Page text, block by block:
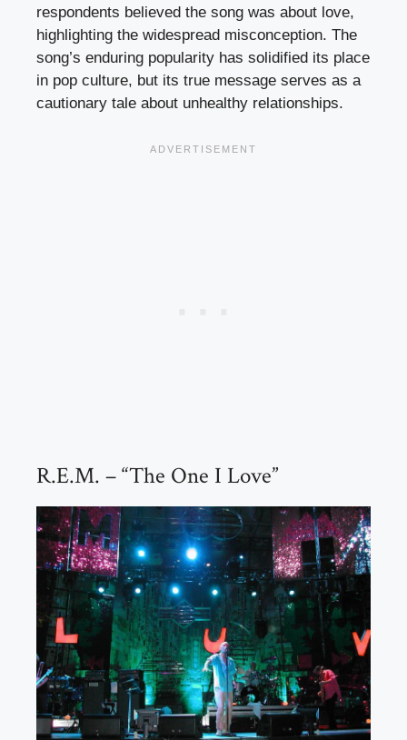
respondents believed the song was about love,
highlighting the widespread misconception. The
song’s enduring popularity has solidified its place
in pop culture, but its true message serves as a
cautionary tale about unhealthy relationships.
R.E.M. – “The One I Love”